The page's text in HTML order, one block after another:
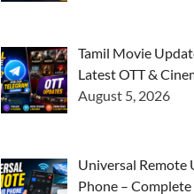
Tamil Movie
Latest OTT &
August 5, 2026
Universal Remote
Phone –